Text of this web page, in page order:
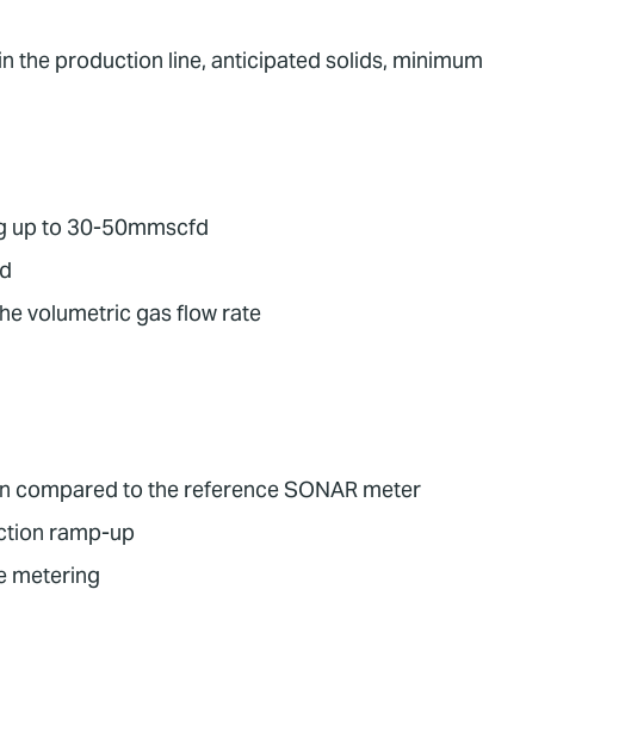
the production line, anticipated solids, minimum
up to 30-50mmscfd
volumetric gas flow rate
compared to the reference SONAR meter
ramp-up
metering